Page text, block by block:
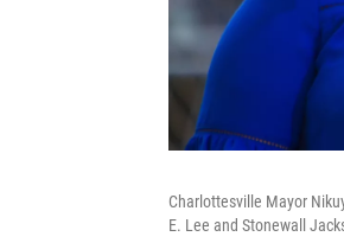
Charlottesville Mayor
E. Lee and Stonewall